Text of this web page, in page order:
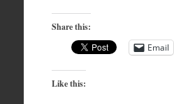
Share this:
Email
Like this: